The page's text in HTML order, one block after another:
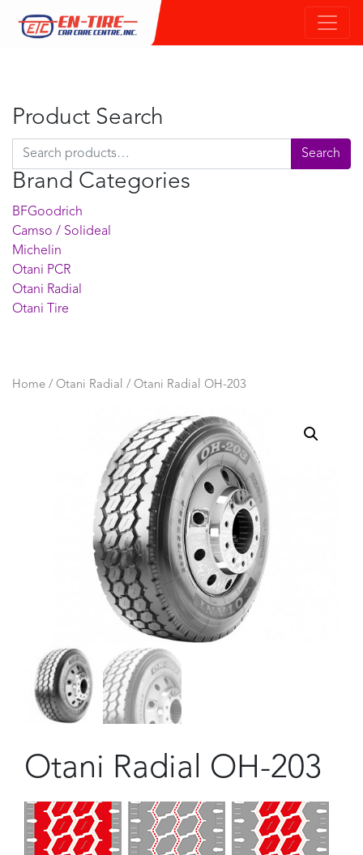
Product Search
Search for: Search
Brand Categories
BFGoodrich
Camso / Solideal
Michelin
Otani PCR
Otani Radial
Otani Tire
Home / Otani Radial / Otani Radial OH-203
Otani Radial OH-203